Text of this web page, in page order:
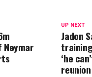
UP NEXT
Jadon
‘he
Neymar